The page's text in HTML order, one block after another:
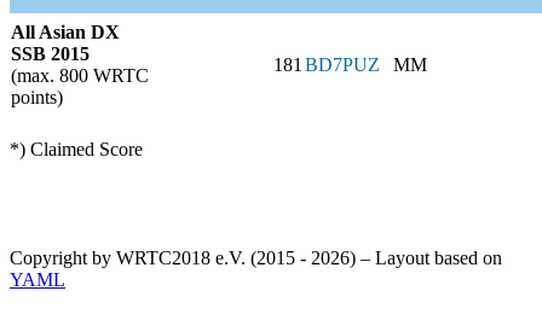
All Asian DX
SSB 2015
(max. 800 WRTC
points)
181BD7PUZ MM
*) Claimed Score
Copyright by WRTC2018 e.V. (2015 - 2026) – Layout based on
YAML